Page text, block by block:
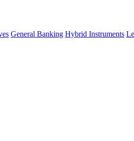
General Banking Hybrid Instruments